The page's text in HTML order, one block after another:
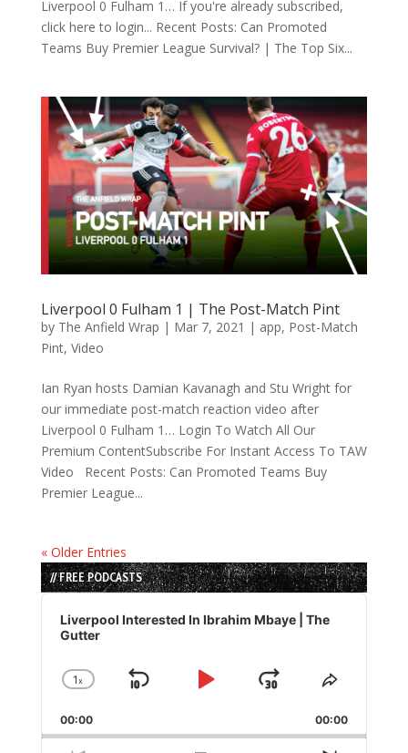
Liverpool 0 Fulham 1… If you're already subscribed,
click here to login... Recent Posts: Can Promoted
Teams Buy Premier League Survival? | The Top Six...
Liverpool 0 Fulham 1 | The Post-Match Pint
by The Anfield Wrap | Mar 7, 2021 | app, Post-Match
Pint, Video
Ian Ryan hosts Damian Kavanagh and Stu Wright for
our immediate post-match reaction video after
Liverpool 0 Fulham 1… Login To Watch All Our
Premium ContentSubscribe For Instant Access To TAW
Video Recent Posts: Can Promoted Teams Buy
Premier League...
« Older Entries
// FREE PODCASTS
Audio
Player
Liverpool Interested In Ibrahim Mbaye | The
Gutter
Change
Rate
1x
Skip
Play
Jump
Forward
Share
Episode
00:00 00:00